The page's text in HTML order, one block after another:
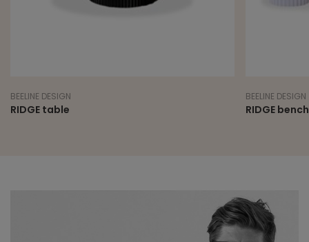
BEELINE DESIGN
RIDGE table
BEELINE DESIGN
RIDGE